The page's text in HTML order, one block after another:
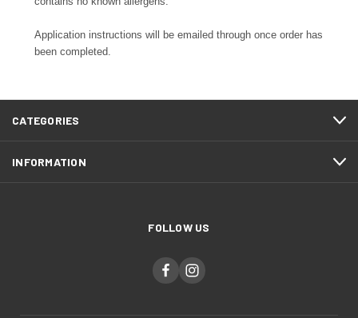
Application instructions will be emailed through once order has
been completed.
CATEGORIES
INFORMATION
FOLLOW US